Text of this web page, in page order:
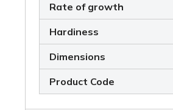
Rate of growth
Hardiness
Dimensions
Product Code